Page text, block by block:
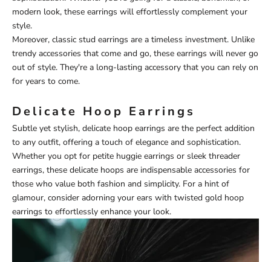
modern look, these earrings will effortlessly complement your
style.
Moreover, classic stud earrings are a timeless investment. Unlike
trendy accessories that come and go, these earrings will never go
out of style. They're a long-lasting accessory that you can rely on
for years to come.
Delicate Hoop Earrings
Subtle yet stylish, delicate hoop earrings are the perfect addition
to any outfit, offering a touch of elegance and sophistication.
Whether you opt for petite huggie earrings or sleek threader
earrings, these delicate hoops are indispensable accessories for
those who value both fashion and simplicity. For a hint of
glamour, consider adorning your ears with twisted gold hoop
earrings to effortlessly enhance your look.